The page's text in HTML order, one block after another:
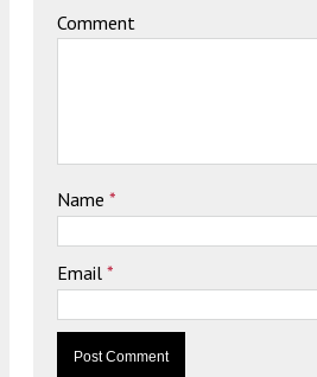
Comment
Name *
Email *